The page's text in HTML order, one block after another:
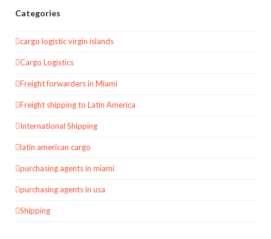
Categories
cargo logistic virgin islands
Cargo Logistics
Freight forwarders in Miami
Freight shipping to Latin America
International Shipping
latin american cargo
purchasing agents in miami
purchasing agents in usa
Shipping